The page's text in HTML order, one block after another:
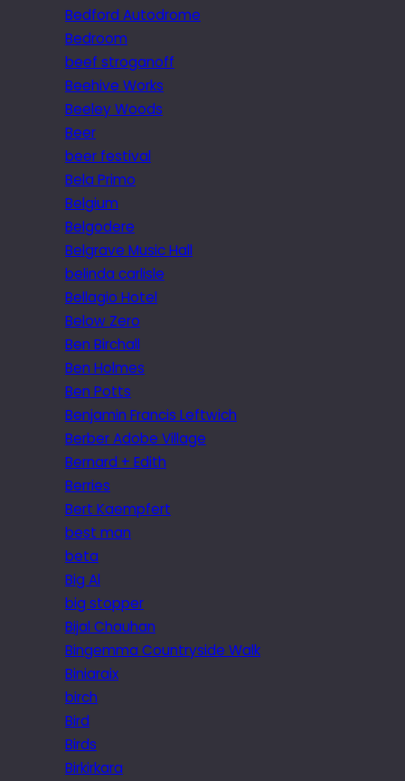
Bedford Autodrome
Bedroom
beef stroganoff
Beehive Works
Beeley Woods
Beer
beer festival
Bela Primo
Belgium
Belgodere
Belgrave Music Hall
belinda carlisle
Bellagio Hotel
Below Zero
Ben Birchall
Ben Holmes
Ben Potts
Benjamin Francis Leftwich
Berber Adobe Village
Bernard + Edith
Berries
Bert Kaempfert
best man
beta
Big Al
big stopper
Bijal Chauhan
Bingemma Countryside Walk
Biniaraix
birch
Bird
Birds
Birkirkara